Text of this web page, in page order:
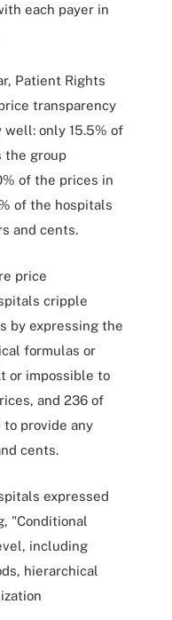
each payer in
Patient Rights
transparency
only 15.5% of
the group
of the prices in
of the hospitals
and cents.
price
cripple
by expressing the
formulas or
or impossible to
and 236 of
provide any
cents.
expressed
"Conditional
including
hierarchical